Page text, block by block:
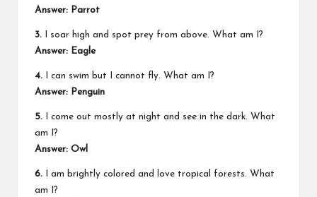
Answer: Parrot
3. I soar high and spot prey from above. What am I?
Answer: Eagle
4. I can swim but I cannot fly. What am I?
Answer: Penguin
5. I come out mostly at night and see in the dark. What
am I?
Answer: Owl
6. I am brightly colored and love tropical forests. What
am I?